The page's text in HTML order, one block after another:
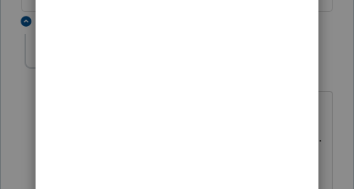
of INTEREST he is paying is deductible...